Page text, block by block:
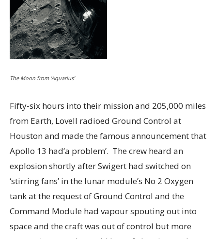
The Moon from ‘Aquarius’
Fifty-six hours into their mission and 205,000 miles
from Earth, Lovell radioed Ground Control at
Houston and made the famous announcement that
Apollo 13 had‘a problem’. The crew heard an
explosion shortly after Swigert had switched on
‘stirring fans’ in the lunar module’s No 2 Oxygen
tank at the request of Ground Control and the
Command Module had vapour spouting out into
space and the craft was out of control but more